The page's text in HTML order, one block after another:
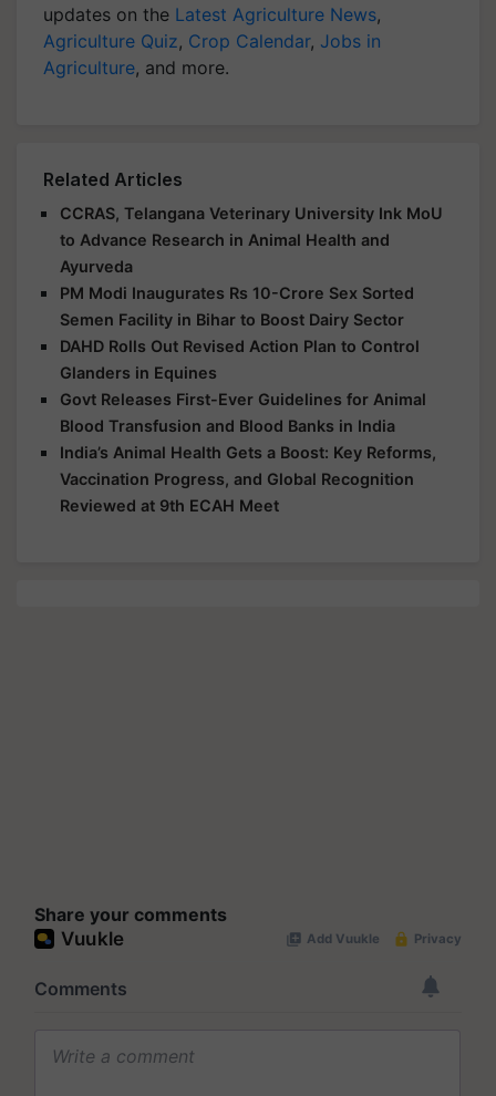
updates on the Latest Agriculture News,
Agriculture Quiz, Crop Calendar, Jobs in
Agriculture, and more.
Related Articles
CCRAS, Telangana Veterinary University Ink MoU
to Advance Research in Animal Health and
Ayurveda
PM Modi Inaugurates Rs 10-Crore Sex Sorted
Semen Facility in Bihar to Boost Dairy Sector
DAHD Rolls Out Revised Action Plan to Control
Glanders in Equines
Govt Releases First-Ever Guidelines for Animal
Blood Transfusion and Blood Banks in India
India’s Animal Health Gets a Boost: Key Reforms,
Vaccination Progress, and Global Recognition
Reviewed at 9th ECAH Meet
Share your comments